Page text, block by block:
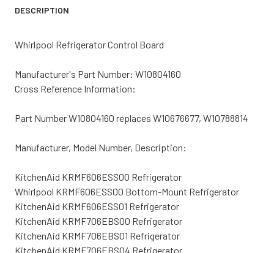
DESCRIPTION
Whirlpool Refrigerator Control Board
Manufacturer's Part Number: W10804160
Cross Reference Information:
Part Number W10804160 replaces W10676677, W10788814
Manufacturer, Model Number, Description:
KitchenAid KRMF606ESS00 Refrigerator
Whirlpool KRMF606ESS00 Bottom-Mount Refrigerator
KitchenAid KRMF606ESS01 Refrigerator
KitchenAid KRMF706EBS00 Refrigerator
KitchenAid KRMF706EBS01 Refrigerator
KitchenAid KRMF706EBS04 Refrigerator